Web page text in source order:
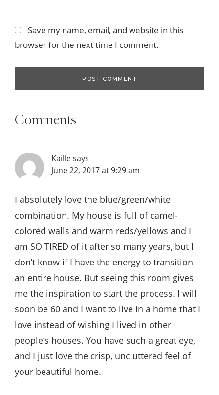
Save my name, email, and website in this
browser for the next time I comment.
Comments
Kaillesays
June 22, 2017 at 9:29 am
I absolutely love the blue/green/white
combination. My house is full of camel-
colored walls and warm reds/yellows and I
am SO TIRED of it after so many years, but I
don’t know if I have the energy to transition
an entire house. But seeing this room gives
me the inspiration to start the process. I will
soon be 60 and I want to live in a home that I
love instead of wishing I lived in other
people’s houses. You have such a great eye,
and I just love the crisp, uncluttered feel of
your beautiful home.